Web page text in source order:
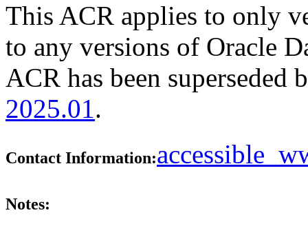
This ACR applies to only
to any versions of Oracle
ACR has been superseded
2025.01.
Contact Information:
Notes: